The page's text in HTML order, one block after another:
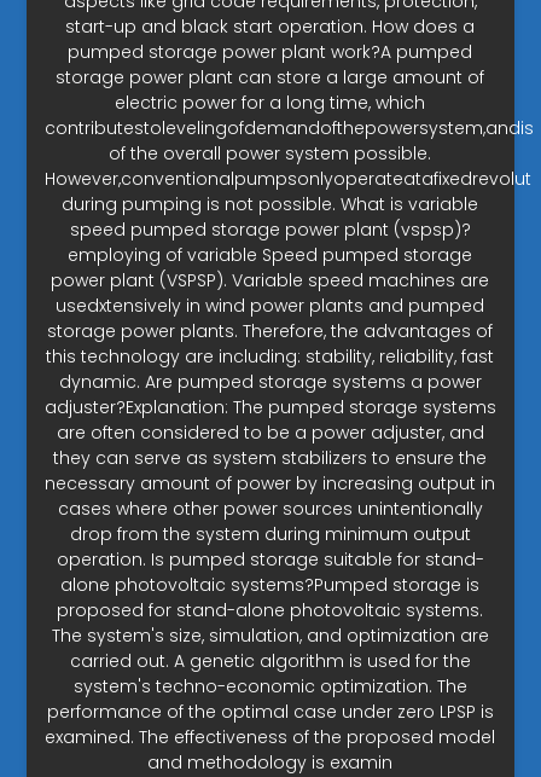
start-up and black start operation. How does a
pumped storage power plant work?A pumped
storage power plant can store a large amount of
electric power for a long time, which
of the overall power system possible.
during pumping is not possible. What is variable
speed pumped storage power plant (vspsp)?
employing of variable Speed pumped storage
power plant (VSPSP). Variable speed machines are
usedxtensively in wind power plants and pumped
storage power plants. Therefore, the advantages of
this technology are including: stability, reliability, fast
dynamic. Are pumped storage systems a power
adjuster?Explanation: The pumped storage systems
are often considered to be a power adjuster, and
they can serve as system stabilizers to ensure the
necessary amount of power by increasing output in
cases where other power sources unintentionally
drop from the system during minimum output
operation. Is pumped storage suitable for stand-
alone photovoltaic systems?Pumped storage is
proposed for stand-alone photovoltaic systems.
The system's size, simulation, and optimization are
carried out. A genetic algorithm is used for the
system's techno-economic optimization. The
performance of the optimal case under zero LPSP is
examined. The effectiveness of the proposed model
and methodology is examin